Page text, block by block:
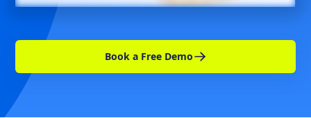
Book a Free Demo